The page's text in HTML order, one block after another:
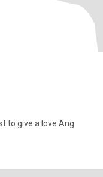
to give a love Ang